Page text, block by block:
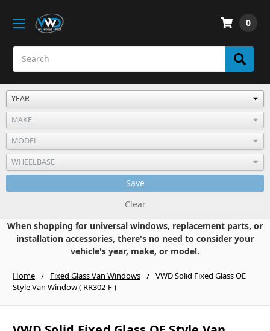
0
Save
Clear
When shopping for universal windows, replacement parts, or
installation accessories, there's no need to consider your
vehicle's year, make, or model.
Home Fixed Glass Van Windows
VWD Solid Fixed Glass OE
Style Van Window ( RR302-F )